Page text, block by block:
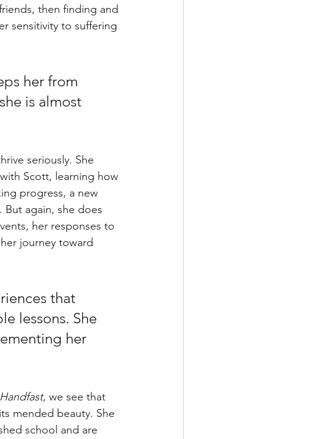
then finding and
sensitivity to suffering
her from
is almost
seriously. She
Scott, learning how
progress, a new
But again, she does
her responses to
journey toward
that
lessons. She
her
Handfast, we see that
mended beauty. She
school and are